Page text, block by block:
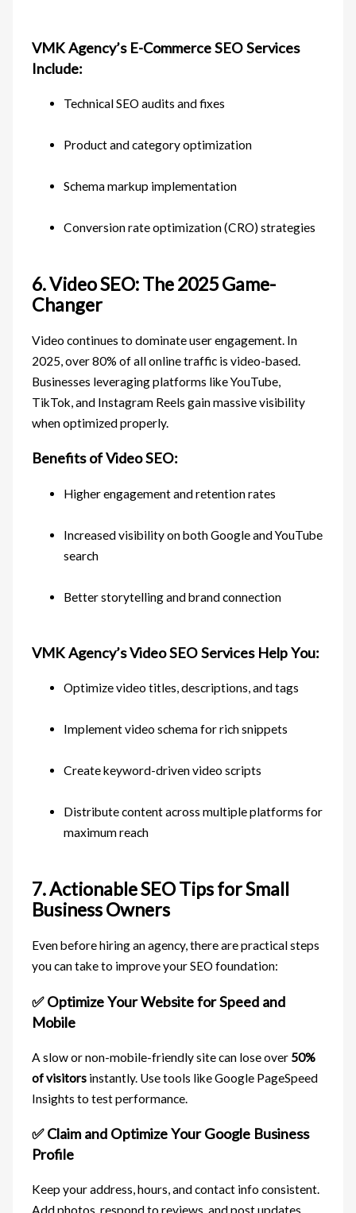
VMK Agency’s E-Commerce SEO Services
Include:
Technical SEO audits and fixes
Product and category optimization
Schema markup implementation
Conversion rate optimization (CRO) strategies
6. Video SEO: The 2025 Game-
Changer
Video continues to dominate user engagement. In
2025, over 80% of all online traffic is video-based.
Businesses leveraging platforms like YouTube,
TikTok, and Instagram Reels gain massive visibility
when optimized properly.
Benefits of Video SEO:
Higher engagement and retention rates
Increased visibility on both Google and YouTube
search
Better storytelling and brand connection
VMK Agency’s Video SEO Services Help You:
Optimize video titles, descriptions, and tags
Implement video schema for rich snippets
Create keyword-driven video scripts
Distribute content across multiple platforms for
maximum reach
7. Actionable SEO Tips for Small
Business Owners
Even before hiring an agency, there are practical steps
you can take to improve your SEO foundation:
✅ Optimize Your Website for Speed and
Mobile
A slow or non-mobile-friendly site can lose over 50%
of visitors instantly. Use tools like Google PageSpeed
Insights to test performance.
✅ Claim and Optimize Your Google Business
Profile
Keep your address, hours, and contact info consistent.
Add photos, respond to reviews, and post updates